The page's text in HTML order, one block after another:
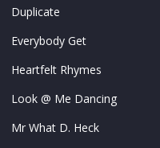
Duplicate
Everybody Get
Heartfelt Rhymes
Look @ Me Dancing
Mr What D. Heck